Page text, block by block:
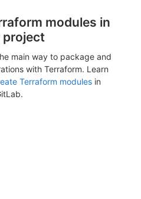
modules in
project
main way to package and
with Terraform. Learn
Terraform modulesin